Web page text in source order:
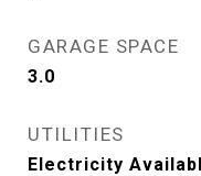
GARAGE SPACE
3.0
UTILITIES
Electricity